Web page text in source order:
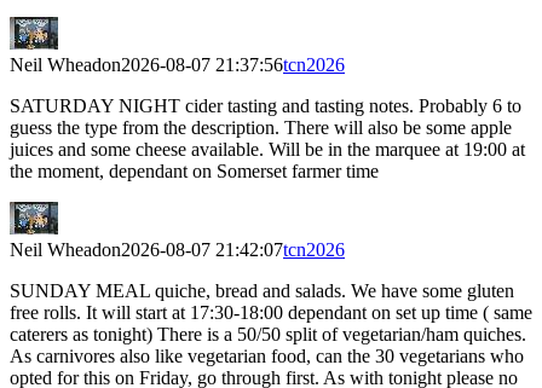
Neil Wheadon2026-08-07 21:37:56tcn2026
SATURDAY NIGHT cider tasting and tasting notes. Probably 6 to
guess the type from the description. There will also be some apple
juices and some cheese available. Will be in the marquee at 19:00 at
the moment, dependant on Somerset farmer time
Neil Wheadon2026-08-07 21:42:07tcn2026
SUNDAY MEAL quiche, bread and salads. We have some gluten
free rolls. It will start at 17:30-18:00 dependant on set up time ( same
caterers as tonight) There is a 50/50 split of vegetarian/ham quiches.
As carnivores also like vegetarian food, can the 30 vegetarians who
opted for this on Friday, go through first. As with tonight please no